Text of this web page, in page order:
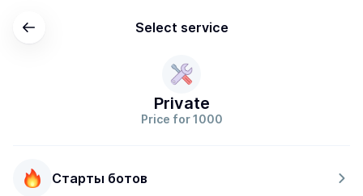
Select service
Private
Price for 1000
Старты ботов